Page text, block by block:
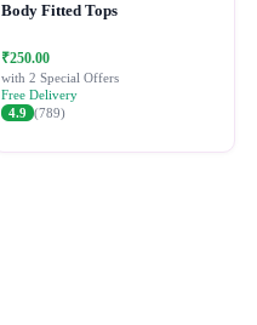
Body Fitted Tops
₹250.00
with 2 Special Offers
Free Delivery
4.9 (789)